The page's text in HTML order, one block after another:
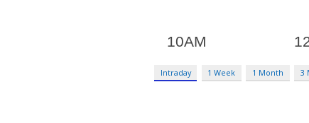
Intraday 1 Week 1 Month 3